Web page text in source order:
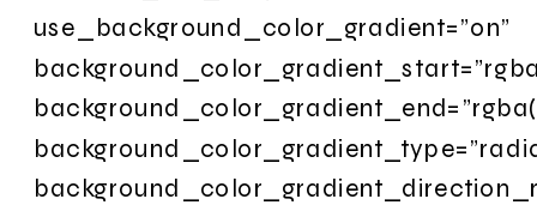
use_background_color_gradient=”on”